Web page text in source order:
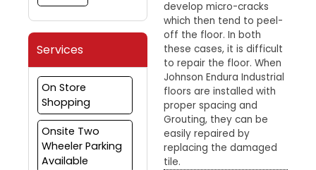
Services
On Store
Shopping
Onsite Two
Wheeler Parking
Available
develop micro-cracks
which then tend to peel-
off the floor. In both
these cases, it is difficult
to repair the floor. When
Johnson Endura Industrial
floors are installed with
proper spacing and
Grouting, they can be
easily repaired by
replacing the damaged
tile.